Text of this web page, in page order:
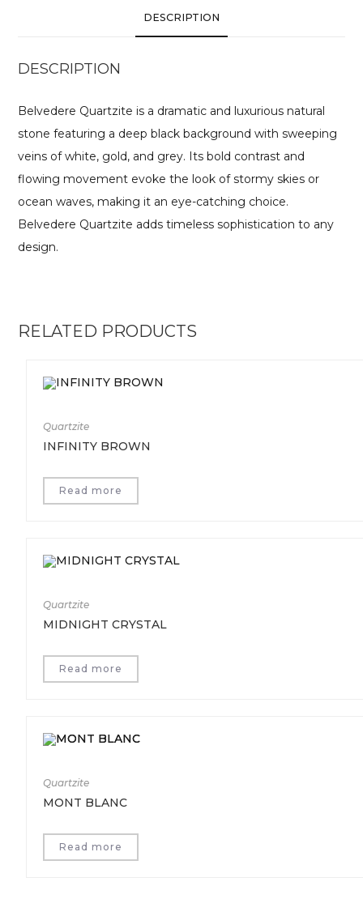
DESCRIPTION
DESCRIPTION
Belvedere Quartzite is a dramatic and luxurious natural
stone featuring a deep black background with sweeping
veins of white, gold, and grey. Its bold contrast and
flowing movement evoke the look of stormy skies or
ocean waves, making it an eye-catching choice.
Belvedere Quartzite adds timeless sophistication to any
design.
RELATED PRODUCTS
Quartzite
INFINITY BROWN
Read more
Quartzite
MIDNIGHT CRYSTAL
Read more
Quartzite
MONT BLANC
Read more